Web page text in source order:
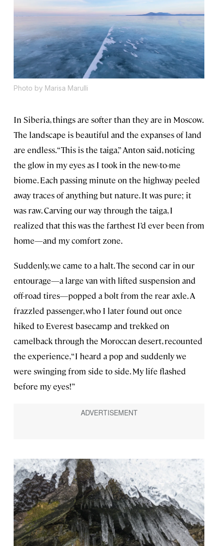
Photo by Marisa Marulli
In Siberia, things are softer than they are in Moscow.
The landscape is beautiful and the expanses of land
are endless. “This is the taiga,” Anton said, noticing
the glow in my eyes as I took in the new-to-me
biome. Each passing minute on the highway peeled
away traces of anything but nature. It was pure; it
was raw. Carving our way through the taiga, I
realized that this was the farthest I’d ever been from
home—and my comfort zone.
Suddenly, we came to a halt. The second car in our
entourage—a large van with lifted suspension and
off-road tires—popped a bolt from the rear axle. A
frazzled passenger, who I later found out once
hiked to Everest basecamp and trekked on
camelback through the Moroccan desert, recounted
the experience, “I heard a pop and suddenly we
were swinging from side to side. My life flashed
before my eyes!”